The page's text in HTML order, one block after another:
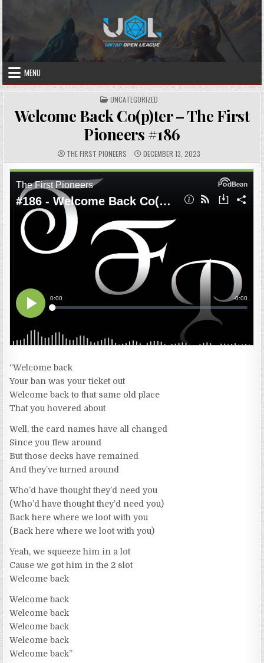
Skip
to
content
MENU
POSTED
IN
UNCATEGORIZED
Welcome Back Co(p)ter – The First
Pioneers #186
AUTHOR:
THE FIRST PIONEERS PUBLISHED
DATE:
DECEMBER 13, 2023
“Welcome back
Your ban was your ticket out
Welcome back to that same old place
That you hovered about
Well, the card names have all changed
Since you flew around
But those decks have remained
And they’ve turned around
Who’d have thought they’d need you
(Who’d have thought they’d need you)
Back here where we loot with you
(Back here where we loot with you)
Yeah, we squeeze him in a lot
Cause we got him in the 2 slot
Welcome back
Welcome back
Welcome back
Welcome back
Welcome back
Welcome back”